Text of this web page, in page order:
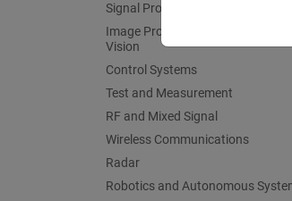
Signal Processing
Image Processing and Computer
Vision
Control Systems
Test and Measurement
RF and Mixed Signal
Wireless Communications
Radar
Robotics and Autonomous